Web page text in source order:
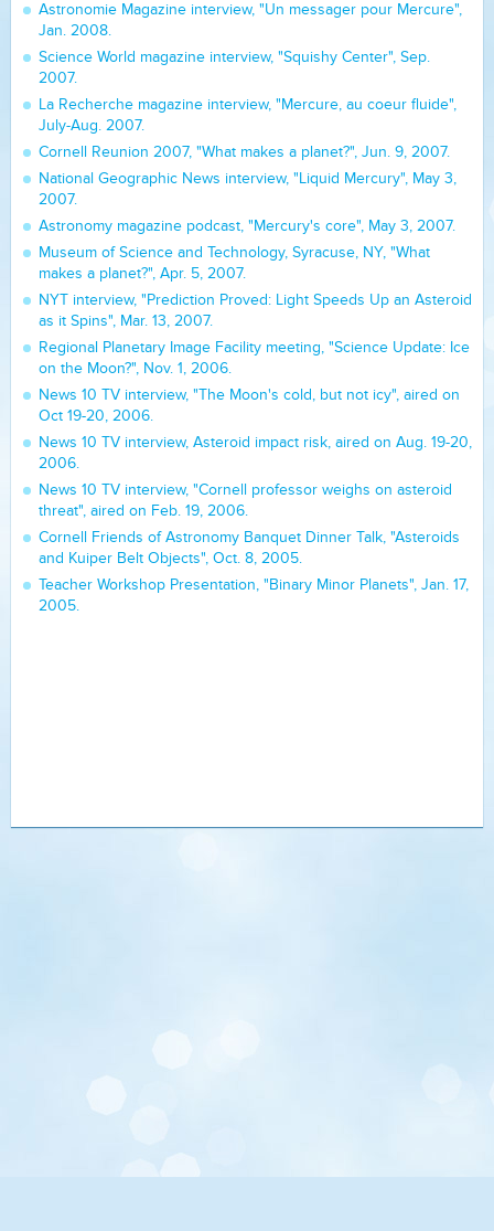
Astronomie Magazine interview, "Un messager pour Mercure",
Jan. 2008.
Science World magazine interview, "Squishy Center", Sep.
2007.
La Recherche magazine interview, "Mercure, au coeur fluide",
July-Aug. 2007.
Cornell Reunion 2007, "What makes a planet?", Jun. 9, 2007.
National Geographic News interview, "Liquid Mercury", May 3,
2007.
Astronomy magazine podcast, "Mercury's core", May 3, 2007.
Museum of Science and Technology, Syracuse, NY, "What
makes a planet?", Apr. 5, 2007.
NYT interview, "Prediction Proved: Light Speeds Up an Asteroid
as it Spins", Mar. 13, 2007.
Regional Planetary Image Facility meeting, "Science Update: Ice
on the Moon?", Nov. 1, 2006.
News 10 TV interview, "The Moon's cold, but not icy", aired on
Oct 19-20, 2006.
News 10 TV interview, Asteroid impact risk, aired on Aug. 19-20,
2006.
News 10 TV interview, "Cornell professor weighs on asteroid
threat", aired on Feb. 19, 2006.
Cornell Friends of Astronomy Banquet Dinner Talk, "Asteroids
and Kuiper Belt Objects", Oct. 8, 2005.
Teacher Workshop Presentation, "Binary Minor Planets", Jan. 17,
2005.